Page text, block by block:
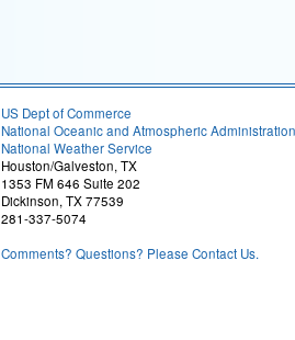
US Dept of Commerce
National Oceanic and Atmospheric Administration
National Weather Service
Houston/Galveston, TX
1353 FM 646 Suite 202
Dickinson, TX 77539
281-337-5074
Comments? Questions? Please Contact Us.